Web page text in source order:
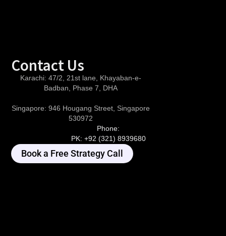
Contact Us
Karachi: 47/2, 21st lane, Khayaban-e-
Badban, Phase 7, DHA
Singapore: 946 Hougang Street, Singapore
530972
Phone:
PK: +92 (321) 8939680
Book a Free Strategy Call